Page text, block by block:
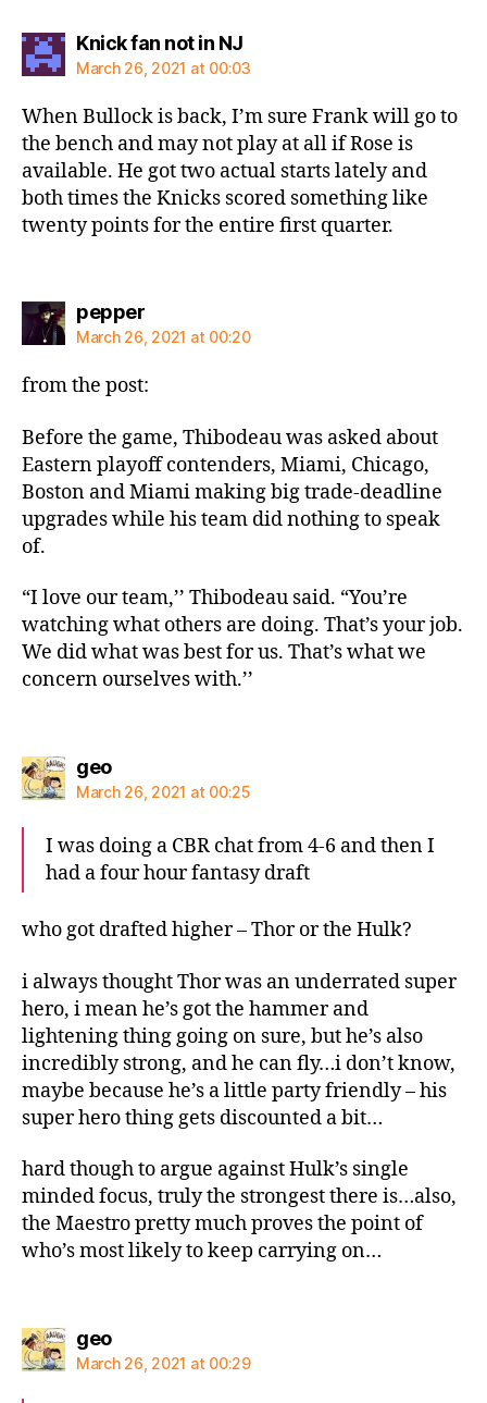
Knick fan not in NJsays:
March 26, 2021 at 00:03
When Bullock is back, I’m sure Frank will go to
the bench and may not play at all if Rose is
available. He got two actual starts lately and
both times the Knicks scored something like
twenty points for the entire first quarter.
peppersays:
March 26, 2021 at 00:20
from the post:
Before the game, Thibodeau was asked about
Eastern playoff contenders, Miami, Chicago,
Boston and Miami making big trade-deadline
upgrades while his team did nothing to speak
of.
“I love our team,’’ Thibodeau said. “You’re
watching what others are doing. That’s your job.
We did what was best for us. That’s what we
concern ourselves with.’’
geosays:
March 26, 2021 at 00:25
I was doing a CBR chat from 4-6 and then I
had a four hour fantasy draft
who got drafted higher – Thor or the Hulk?
i always thought Thor was an underrated super
hero, i mean he’s got the hammer and
lightening thing going on sure, but he’s also
incredibly strong, and he can fly…i don’t know,
maybe because he’s a little party friendly – his
super hero thing gets discounted a bit…
hard though to argue against Hulk’s single
minded focus, truly the strongest there is…also,
the Maestro pretty much proves the point of
who’s most likely to keep carrying on…
geosays:
March 26, 2021 at 00:29